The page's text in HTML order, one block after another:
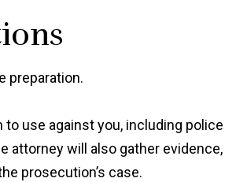
preparation.
use against you, including police
attorney will also gather evidence,
prosecution’s case.